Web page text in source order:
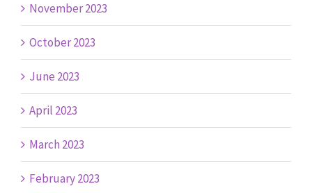
November 2023
October 2023
June 2023
April 2023
March 2023
February 2023